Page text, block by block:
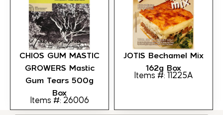
CHIOS GUM MASTIC
GROWERS Mastic
Gum Tears 500g
Box
Items #: 26006
JOTIS Bechamel Mix
162g Box
Items #: 11225A